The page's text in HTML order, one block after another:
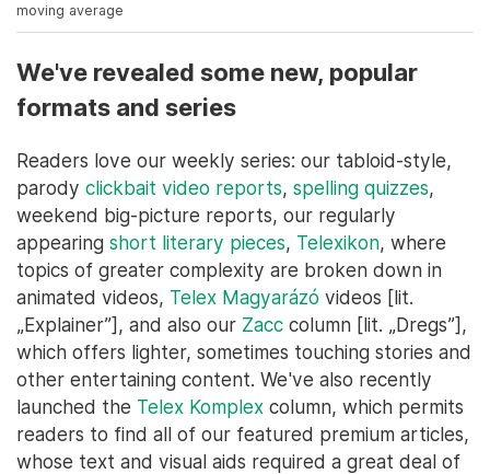
moving average
We've revealed some new, popular
formats and series
Readers love our weekly series: our tabloid-style,
parody clickbait video reports, spelling quizzes,
weekend big-picture reports, our regularly
appearing short literary pieces, Telexikon, where
topics of greater complexity are broken down in
animated videos, Telex Magyarázó videos [lit.
„Explainer”], and also our Zacc column [lit. „Dregs”],
which offers lighter, sometimes touching stories and
other entertaining content. We've also recently
launched the Telex Komplex column, which permits
readers to find all of our featured premium articles,
whose text and visual aids required a great deal of